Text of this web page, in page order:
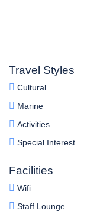
Travel Styles
Cultural
Marine
Activities
Special Interest
Facilities
Wifi
Staff Lounge